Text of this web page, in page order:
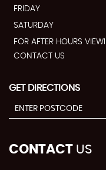
FRIDAY
SATURDAY
FOR AFTER HOURS
CONTACT US
GET DIRECTIONS
CONTACT US